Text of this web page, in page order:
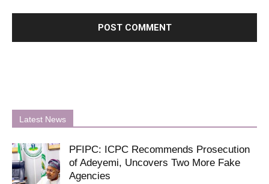
Latest News
PFIPC: ICPC Recommends Prosecution
of Adeyemi, Uncovers Two More Fake
Agencies